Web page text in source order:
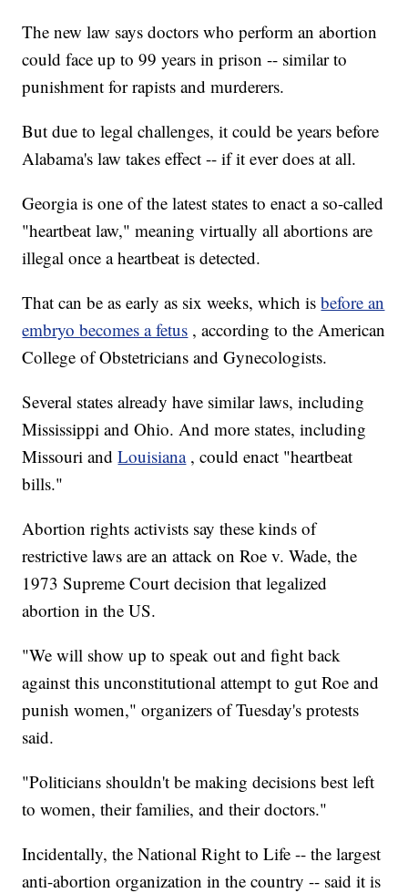
The new law says doctors who perform an abortion
could face up to 99 years in prison -- similar to
punishment for rapists and murderers.
But due to legal challenges, it could be years before
Alabama's law takes effect -- if it ever does at all.
Georgia is one of the latest states to enact a so-called
"heartbeat law," meaning virtually all abortions are
illegal once a heartbeat is detected.
That can be as early as six weeks, which isbefore an
embryo becomes a fetus , according to the American
College of Obstetricians and Gynecologists.
Several states already have similar laws, including
Mississippi and Ohio. And more states, including
Missouri andLouisiana , could enact "heartbeat
bills."
Abortion rights activists say these kinds of
restrictive laws are an attack on Roe v. Wade, the
1973 Supreme Court decision that legalized
abortion in the US.
"We will show up to speak out and fight back
against this unconstitutional attempt to gut Roe and
punish women," organizers of Tuesday's protests
said.
"Politicians shouldn't be making decisions best left
to women, their families, and their doctors."
Incidentally, the National Right to Life -- the largest
anti-abortion organization in the country -- said it is